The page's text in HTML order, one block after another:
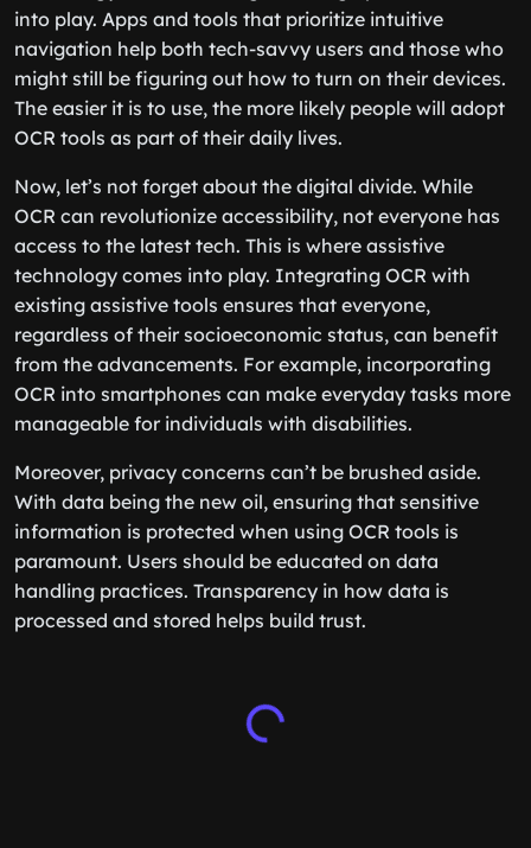
into play. Apps and tools that prioritize intuitive
navigation help both tech-savvy users and those who
might still be figuring out how to turn on their devices.
The easier it is to use, the more likely people will adopt
OCR tools as part of their daily lives.
Now, let’s not forget about the digital divide. While
OCR can revolutionize accessibility, not everyone has
access to the latest tech. This is where assistive
technology comes into play. Integrating OCR with
existing assistive tools ensures that everyone,
regardless of their socioeconomic status, can benefit
from the advancements. For example, incorporating
OCR into smartphones can make everyday tasks more
manageable for individuals with disabilities.
Moreover, privacy concerns can’t be brushed aside.
With data being the new oil, ensuring that sensitive
information is protected when using OCR tools is
paramount. Users should be educated on data
handling practices. Transparency in how data is
processed and stored helps build trust.